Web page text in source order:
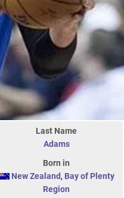
Last Name
Adams
Born in
New Zealand, Bay of Plenty
Region